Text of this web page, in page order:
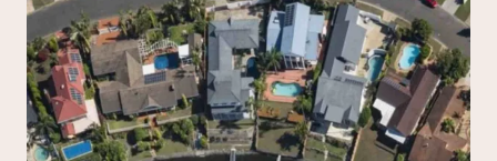
ABOUT US
Property disputes
Property transactions
Resources and Energy
Resources and Energy Disputes